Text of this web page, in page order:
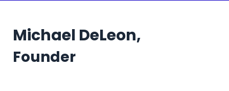
Michael DeLeon,
Founder